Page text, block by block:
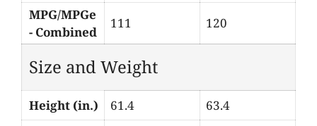
MPG/MPGe
- Combined
111 120
Size and Weight
Height (in.) 61.4
63.4